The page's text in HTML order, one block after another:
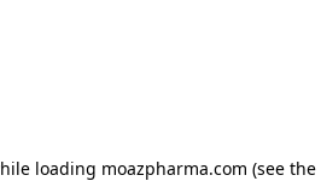
loading moazpharma.com (see the